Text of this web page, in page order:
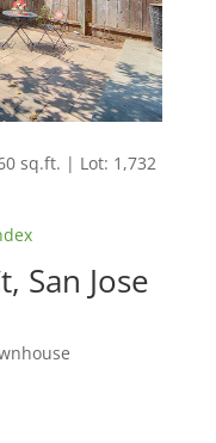
sq.ft. | Lot: 1,732
San Jose